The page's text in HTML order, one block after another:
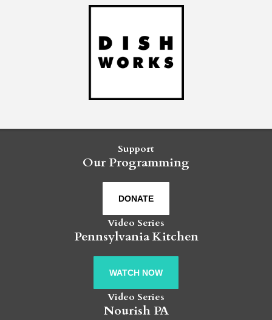
Support
Our Programming
DONATE
Video Series
Pennsylvania Kitchen
WATCH NOW
Video Series
Nourish PA